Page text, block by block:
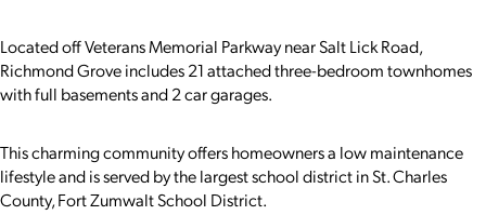
Located off Veterans Memorial Parkway near Salt Lick Road,
Richmond Grove includes 21 attached three-bedroom townhomes
with full basements and 2 car garages.
This charming community offers homeowners a low maintenance
lifestyle and is served by the largest school district in St. Charles
County, Fort Zumwalt School District.